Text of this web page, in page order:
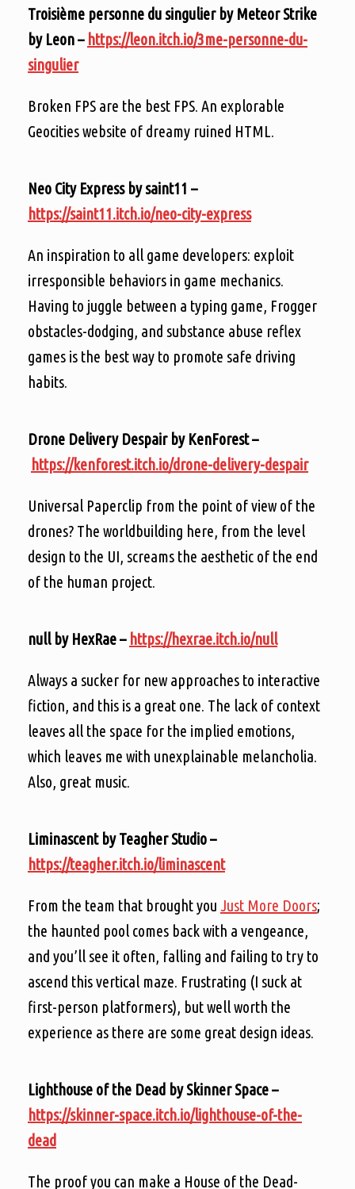
Troisième personne du singulier by Meteor Strike
by Leon – https://leon.itch.io/3me-personne-du-
singulier
Broken FPS are the best FPS. An explorable
Geocities website of dreamy ruined HTML.
Neo City Express by saint11 –
https://saint11.itch.io/neo-city-express
An inspiration to all game developers: exploit
irresponsible behaviors in game mechanics.
Having to juggle between a typing game, Frogger
obstacles-dodging, and substance abuse reflex
games is the best way to promote safe driving
habits.
Drone Delivery Despair by KenForest –
https://kenforest.itch.io/drone-delivery-despair
Universal Paperclip from the point of view of the
drones? The worldbuilding here, from the level
design to the UI, screams the aesthetic of the end
of the human project.
null by HexRae – https://hexrae.itch.io/null
Always a sucker for new approaches to interactive
fiction, and this is a great one. The lack of context
leaves all the space for the implied emotions,
which leaves me with unexplainable melancholia.
Also, great music.
Liminascent by Teagher Studio –
https://teagher.itch.io/liminascent
From the team that brought you Just More Doors;
the haunted pool comes back with a vengeance,
and you’ll see it often, falling and failing to try to
ascend this vertical maze. Frustrating (I suck at
first-person platformers), but well worth the
experience as there are some great design ideas.
Lighthouse of the Dead by Skinner Space –
https://skinner-space.itch.io/lighthouse-of-the-
dead
The proof you can make a House of the Dead-